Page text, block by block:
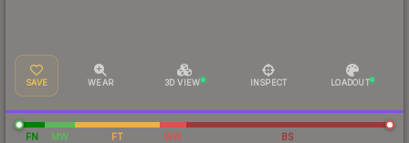
SAVE WEAR 3D VIEW INSPECT LOADOUT
FN MW FT WW BS